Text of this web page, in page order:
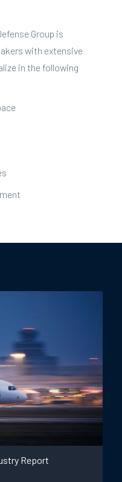
Group is
with extensive
in the following
Report